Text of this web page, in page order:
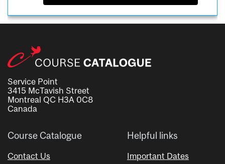
Service Point
3415 McTavish Street
Montreal QC H3A 0C8
Canada
Course Catalogue
Contact Us
Helpful links
Important Dates